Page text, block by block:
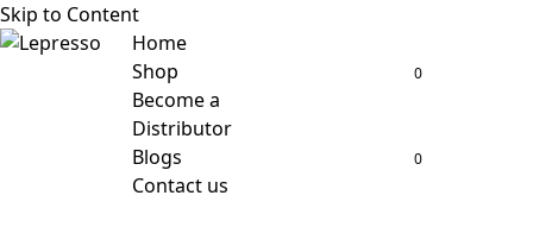
Skip to Content
Home
Shop
Become a
Distributor
Blogs
Contact us
0
0